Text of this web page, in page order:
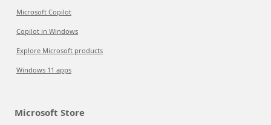
Microsoft Copilot
Copilot in Windows
Explore Microsoft products
Windows 11 apps
Microsoft Store